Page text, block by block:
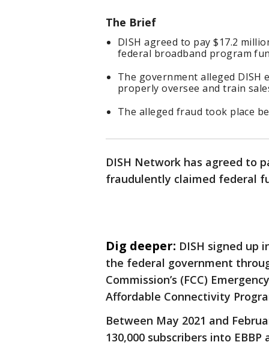
The Brief
DISH agreed to pay $17.2
federal broadband program
The government alleged
properly oversee and train
The alleged fraud took place
DISH Network has agreed to
fraudulently claimed federal
Dig deeper: DISH signed up
the federal government
Commission’s (FCC)
Affordable Connectivity
Between May 2021 and
130,000 subscribers into EBBP